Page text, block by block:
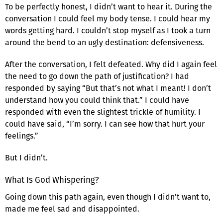
To be perfectly honest, I didn’t want to hear it. During the
conversation I could feel my body tense. I could hear my
words getting hard. I couldn’t stop myself as I took a turn
around the bend to an ugly destination: defensiveness.
After the conversation, I felt defeated. Why did I again feel
the need to go down the path of justification? I had
responded by saying “But that’s not what I meant! I don’t
understand how you could think that.” I could have
responded with even the slightest trickle of humility. I
could have said, “I’m sorry. I can see how that hurt your
feelings.”
But I didn’t.
What Is God Whispering?
Going down this path again, even though I didn’t want to,
made me feel sad and disappointed.